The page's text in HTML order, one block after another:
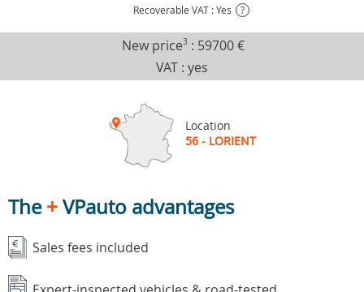
Recoverable VAT : Yes ?
New price3 : 59700 €
VAT : yes
Location
56 - LORIENT
The+VPauto advantages
Sales fees included